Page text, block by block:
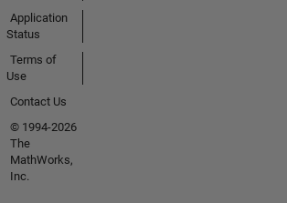
Application
Status
Terms of
Use
Contact Us
© 1994-2026
The
MathWorks,
Inc.